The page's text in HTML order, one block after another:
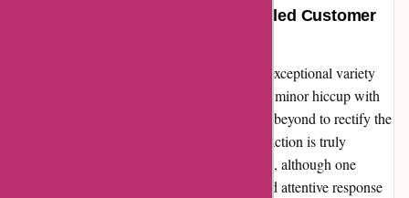
Exceptional Variety and Unparalleled Customer
I can't thank a-alvarez.com enough for their exceptional variety
and unparalleled customer service. Despite a minor hiccup with
one of my orders, their team went above and beyond to rectify the
situation. Their dedication to customer satisfaction is truly
commendable. I purchased four products and, although one
initially failed to arrive, the team's prompt and attentive response